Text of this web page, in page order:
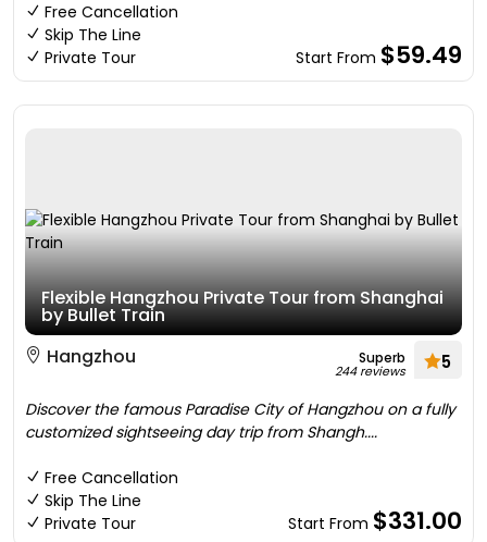
Free Cancellation
Skip The Line
Private Tour
Start From $59.49
Flexible Hangzhou Private Tour from Shanghai
by Bullet Train
Hangzhou
Superb
244 reviews 5
Discover the famous Paradise City of Hangzhou on a fully
customized sightseeing day trip from Shangh....
Free Cancellation
Skip The Line
Private Tour
Start From $331.00